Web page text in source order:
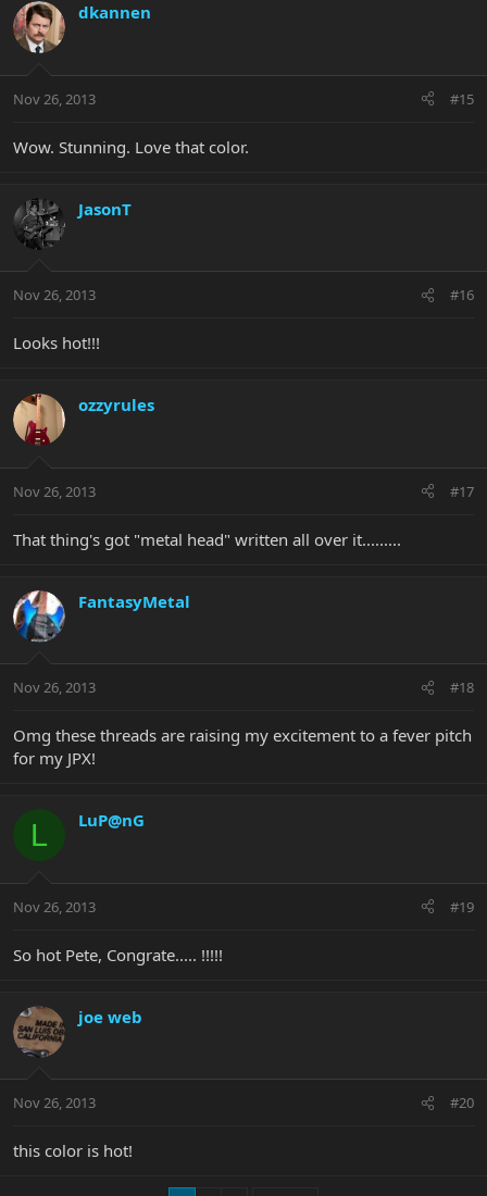
dkannen
Nov 26, 2013 #15
Wow. Stunning. Love that color.
JasonT
Nov 26, 2013 #16
Looks hot!!!
ozzyrules
Nov 26, 2013 #17
That thing's got "metal head" written all over it.........
FantasyMetal
Nov 26, 2013 #18
Omg these threads are raising my excitement to a fever pitch
for my JPX!
L LuP@nG
Nov 26, 2013 #19
So hot Pete, Congrate..... !!!!!
joe web
Nov 26, 2013 #20
this color is hot!